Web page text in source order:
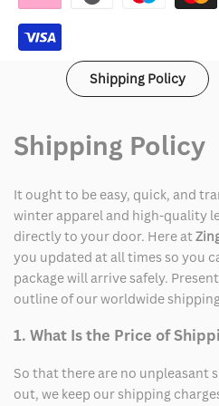
Shipping Policy
Shipping Policy
It ought to be easy, quick, and
winter apparel and high-quality
directly to your door. Here at
you updated at all times so you
package will arrive safely.
outline of our worldwide
1. What Is the Price of
So that there are no unpleasant
out, we keep our shipping